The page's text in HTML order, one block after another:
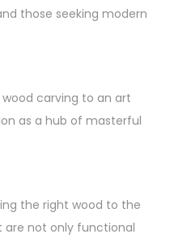
those seeking modern
carving to an art
as a hub of masterful
the right wood to the
are not only functional